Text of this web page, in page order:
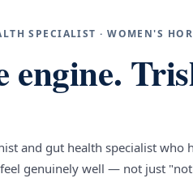
SPECIALIST · WOMEN'S
engine.
and gut health specialist who
genuinely well — not just